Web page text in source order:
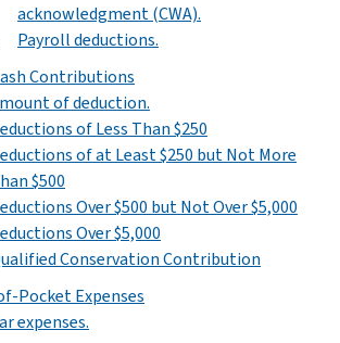
acknowledgment (CWA).
Payroll deductions.
Contributions
of deduction.
of Less Than $250
of at Least $250 but Not More
$500
Over $500 but Not Over $5,000
Over $5,000
Conservation Contribution
Pocket Expenses
expenses.